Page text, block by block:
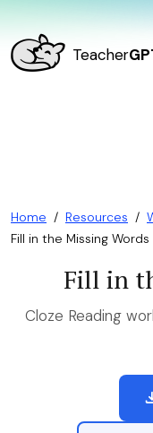
Teacher
Home / Resources /
Fill in the Missing Words
Fill in
Cloze Reading